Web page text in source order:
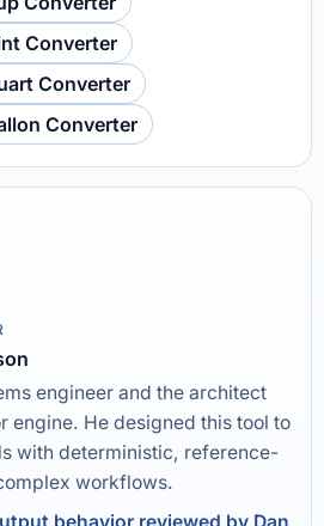
Converter
Converter
Converter
engineer and the architect
engine. He designed this tool to
with deterministic, reference-
workflows.